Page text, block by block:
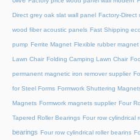
Direct grey oak slat wall panel Factory-Direct
wood fiber acoustic panels Fast Shipping
pump Ferrite Magnet Flexible rubber magnet
Lawn Chair Folding Camping Lawn Chair
permanent magnetic iron remover supplier
for Steel Forms Formwork Shuttering
Magnets Formwork magnets supplier Four
Tapered Roller Bearings Four row cylindrical
bearings Four row cylindrical roller bearins